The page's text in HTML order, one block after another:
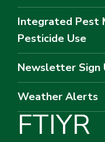
Integrated Pest
Pesticide Use
Newsletter Sign
Weather Alerts
FTIYR